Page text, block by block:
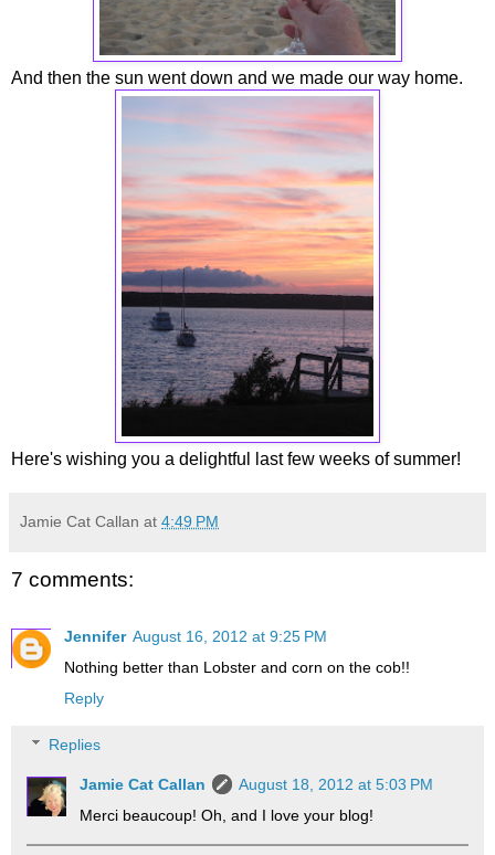
And then the sun went down and we made our way home.
Here's wishing you a delightful last few weeks of summer!
Jamie Cat Callan at 4:49 PM
7 comments:
Jennifer August 16, 2012 at 9:25 PM
Nothing better than Lobster and corn on the cob!!
Reply
Replies
Jamie Cat Callan
August 18, 2012 at 5:03 PM
Merci beaucoup! Oh, and I love your blog!